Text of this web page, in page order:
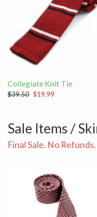
Collegiate Knit Tie
$39.50 $19.99
Sale Items /
Final Sale. No